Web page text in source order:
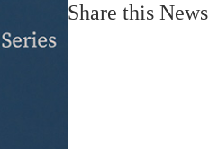
Share this News